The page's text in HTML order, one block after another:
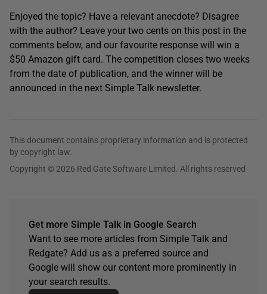
Enjoyed the topic? Have a relevant anecdote? Disagree
with the author? Leave your two cents on this post in the
comments below, and our favourite response will win a
$50 Amazon gift card. The competition closes two weeks
from the date of publication, and the winner will be
announced in the next Simple Talk newsletter.
This document contains proprietary information and is protected
by copyright law.
Copyright © 2026 Red Gate Software Limited. All rights reserved
Get more Simple Talk in Google Search
Want to see more articles from Simple Talk and
Redgate? Add us as a preferred source and
Google will show our content more prominently in
your search results.